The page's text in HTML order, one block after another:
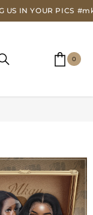
IN YOUR PICS
0 0